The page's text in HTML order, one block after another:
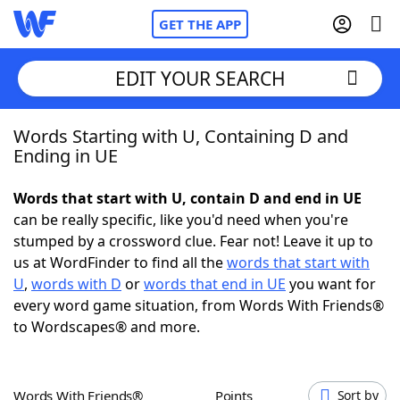
GET THE APP
Home
NYT Crossplay Cheat
Scrabble Helpers
Today's NYT GamesHints & Answers
EDIT YOUR SEARCH
Words Starting with U, Containing D and
Ending in UE
Words that start with U, contain D and end in UE
can be really specific, like you'd need when you're
stumped by a crossword clue. Fear not! Leave it up to
us at WordFinder to find all thewords that start with
U, words with D orwords that end in UE you want for
every word game situation, from Words With Friends®
to Wordscapes® and more.
Words With Friends® Points Sort by